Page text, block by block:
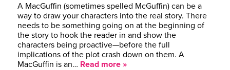
A MacGuffin (sometimes spelled McGuffin) can be a
way to draw your characters into the real story. There
needs to be something going on at the beginning of
the story to hook the reader in and show the
characters being proactive—before the full
implications of the plot crash down on them. A
MacGuffin is an… Read more »